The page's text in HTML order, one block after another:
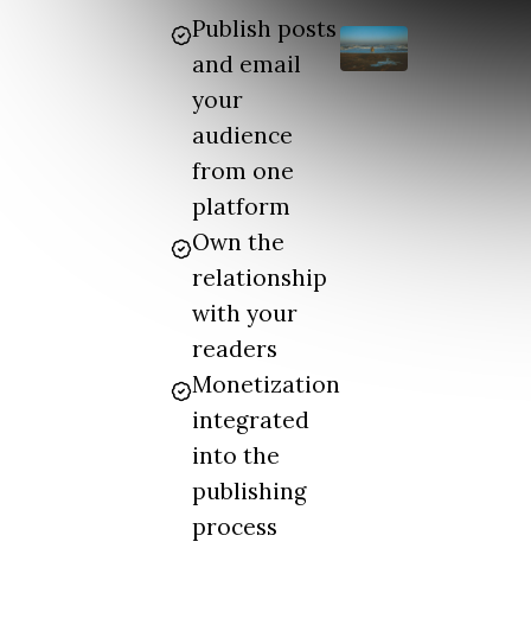
Publish posts
and email
your
audience
from one
platform
Own the
relationship
with your
readers
Monetization
integrated
into the
publishing
process